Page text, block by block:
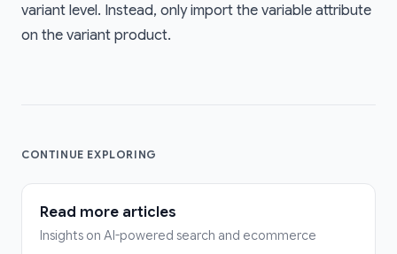
variant level. Instead, only import the variable attribute
on the variant product.
CONTINUE EXPLORING
Read more articles
Insights on AI-powered search and ecommerce